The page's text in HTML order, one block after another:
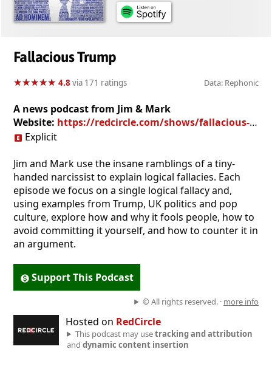
Fallacious Trump
★★★★★
★★★★★ 4.8via 171 ratings Data: Rephonic
A news podcast from Jim & Mark
Website: https://redcircle.com/shows/fallacious-trump
Explicit
Jim and Mark use the insane ramblings of a tiny-
handed narcissist to explain logical fallacies. Each
episode we focus on a single logical fallacy and,
using examples from Trump, UK politics and pop
culture, explore how and why it fools people, how to
avoid committing it yourself, and how to counter it in
an argument.
Support This Podcast
© All rights reserved. · more info
Hosted on RedCircle
This podcast may usetracking and attribution
and dynamic content insertion